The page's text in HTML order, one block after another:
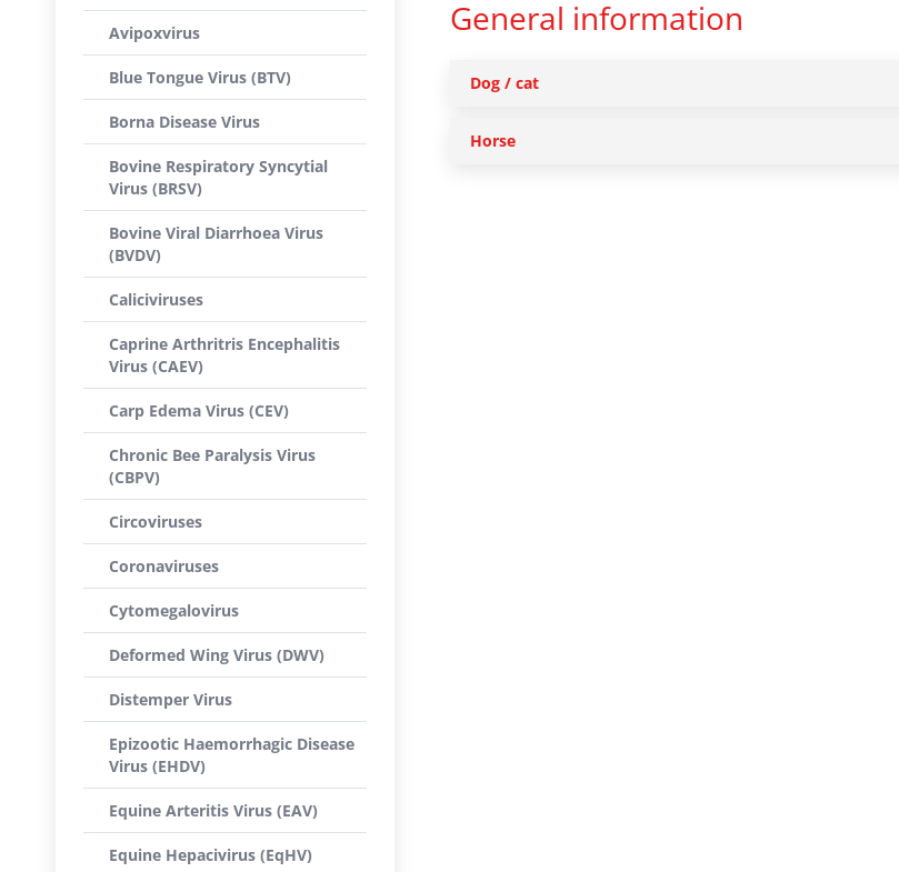
General information
Dog / cat
Horse
Avipoxvirus
Blue Tongue Virus (BTV)
Borna Disease Virus
Bovine Respiratory Syncytial
Virus (BRSV)
Bovine Viral Diarrhoea Virus
(BVDV)
Caliciviruses
Caprine Arthritris Encephalitis
Virus (CAEV)
Carp Edema Virus (CEV)
Chronic Bee Paralysis Virus
(CBPV)
Circoviruses
Coronaviruses
Cytomegalovirus
Deformed Wing Virus (DWV)
Distemper Virus
Epizootic Haemorrhagic Disease
Virus (EHDV)
Equine Arteritis Virus (EAV)
Equine Hepacivirus (EqHV)